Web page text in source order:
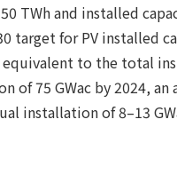
TWh and installed
target for PV installed
to the total
of 75 GWac by 2024,
installation of 8–13